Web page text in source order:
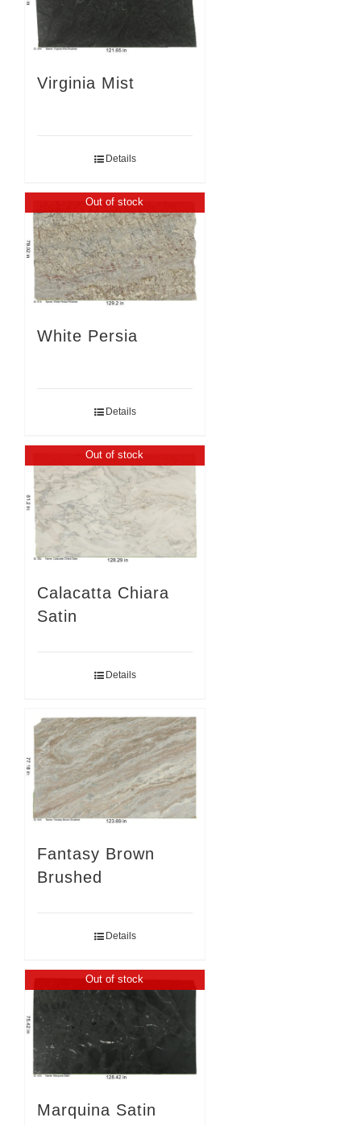
Virginia Mist
Details
Out of stock
White Persia
Details
Out of stock
Calacatta Chiara
Satin
Details
Fantasy Brown
Brushed
Details
Out of stock
Marquina Satin